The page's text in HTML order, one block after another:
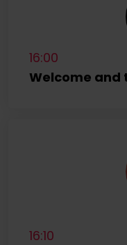
16:00
Welcome
16:10